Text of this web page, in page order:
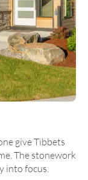
give Tibbets
The stonework
into focus.